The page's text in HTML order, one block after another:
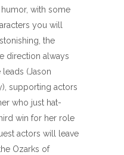
with some
you will
the
direction always
(Jason
supporting actors
who just hat-
win for her role
actors will leave
Ozarks of